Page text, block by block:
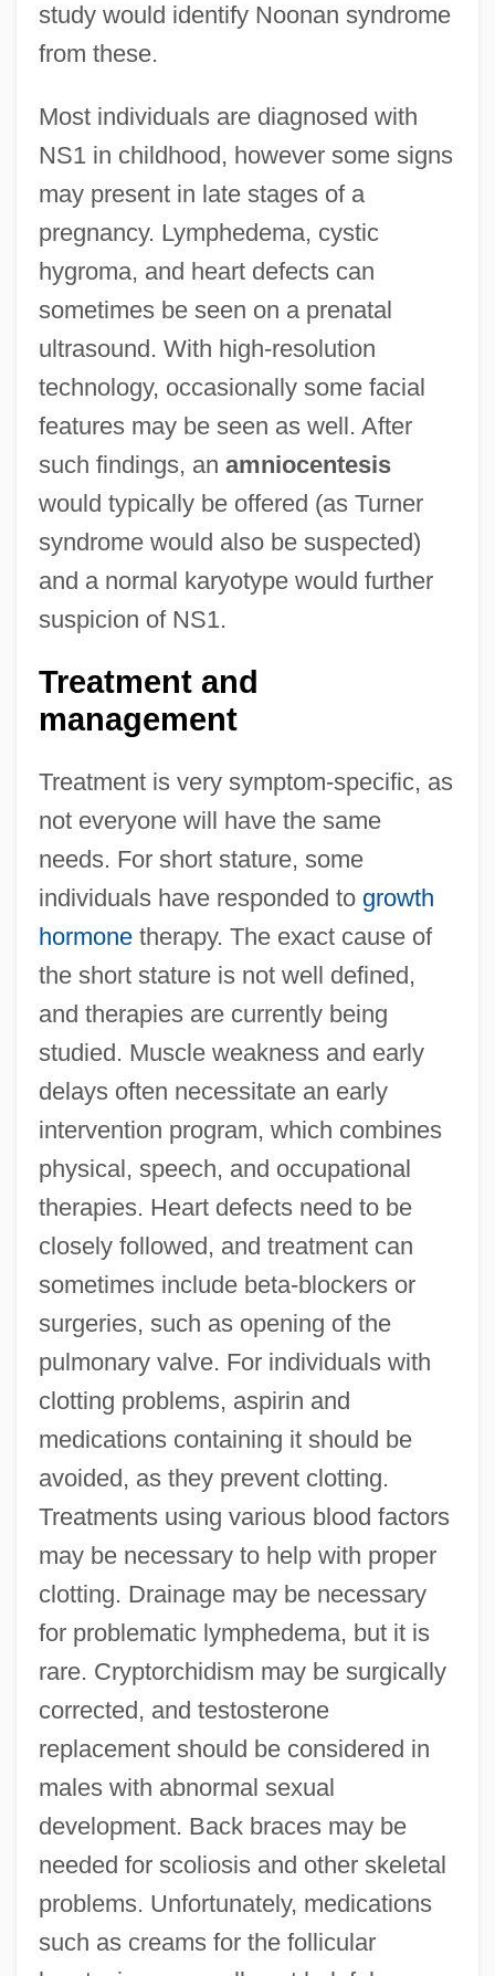
study would identify Noonan syndrome
from these.
Most individuals are diagnosed with
NS1 in childhood, however some signs
may present in late stages of a
pregnancy. Lymphedema, cystic
hygroma, and heart defects can
sometimes be seen on a prenatal
ultrasound. With high-resolution
technology, occasionally some facial
features may be seen as well. After
such findings, an amniocentesis
would typically be offered (as Turner
syndrome would also be suspected)
and a normal karyotype would further
suspicion of NS1.
Treatment and
management
Treatment is very symptom-specific, as
not everyone will have the same
needs. For short stature, some
individuals have responded to growth
hormonetherapy. The exact cause of
the short stature is not well defined,
and therapies are currently being
studied. Muscle weakness and early
delays often necessitate an early
intervention program, which combines
physical, speech, and occupational
therapies. Heart defects need to be
closely followed, and treatment can
sometimes include beta-blockers or
surgeries, such as opening of the
pulmonary valve. For individuals with
clotting problems, aspirin and
medications containing it should be
avoided, as they prevent clotting.
Treatments using various blood factors
may be necessary to help with proper
clotting. Drainage may be necessary
for problematic lymphedema, but it is
rare. Cryptorchidism may be surgically
corrected, and testosterone
replacement should be considered in
males with abnormal sexual
development. Back braces may be
needed for scoliosis and other skeletal
problems. Unfortunately, medications
such as creams for the follicular